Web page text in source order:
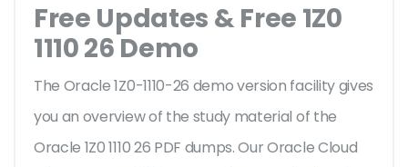
Free Updates & Free 1Z0
1110 26 Demo
The Oracle 1Z0-1110-26 demo version facility gives
you an overview of the study material of the
Oracle 1Z0 1110 26 PDF dumps. Our Oracle Cloud